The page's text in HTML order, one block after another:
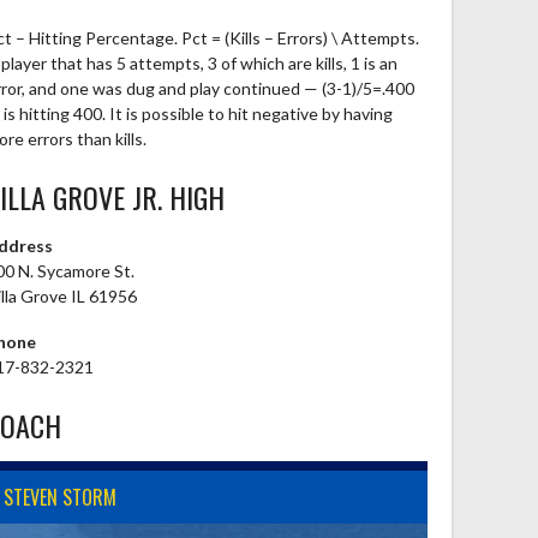
– Hitting Percentage. Pct = (Kills – Errors) \ Attempts.
that has 5 attempts, 3 of which are kills, 1 is an
and one was dug and play continued — (3-1)/5=.400
hitting 400. It is possible to hit negative by having
errors than kills.
GROVE JR. HIGH
N. Sycamore St.
Grove IL 61956
832-2321
STEVEN STORM